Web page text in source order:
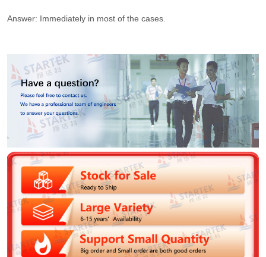
Answer: Immediately in most of the cases.